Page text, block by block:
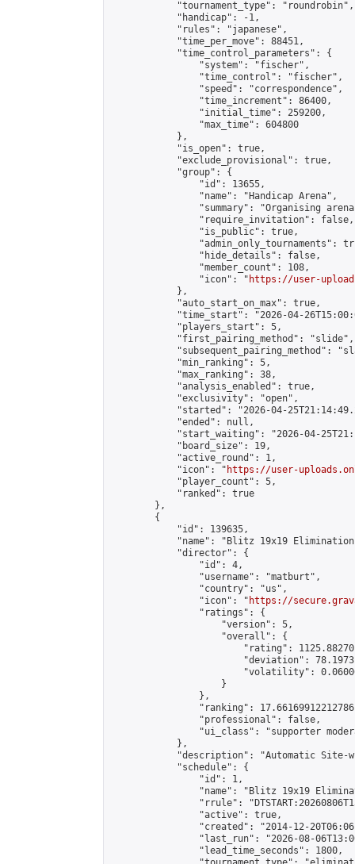
            "tournament_type": "roundrobin",
            "handicap": -1,
            "rules": "japanese",
            "time_per_move": 88451,
            "time_control_parameters": {
                "system": "fischer",
                "time_control": "fischer",
                "speed": "correspondence",
                "time_increment": 86400,
                "initial_time": 259200,
                "max_time": 604800
            },
            "is_open": true,
            "exclude_provisional": true,
            "group": {
                "id": 13655,
                "name": "Handicap Arena",
"summary": "Organising
                "require_invitation": false,
                "is_public": true,
"admin_only_tournaments":
                "hide_details": false,
                "member_count": 108,
                "icon": "
https://user-
            },
            "auto_start_on_max": true,
"time_start": "2026-04-
            "players_start": 5,
            "first_pairing_method": "slide",
"subsequent_pairing_method":
            "min_ranking": 5,
            "max_ranking": 38,
            "analysis_enabled": true,
            "exclusivity": "open",
"started": "2026-04-
            "ended": null,
"start_waiting": "2026-04-
            "board_size": 19,
            "active_round": 1,
            "icon": "
https://user-
            "player_count": 5,
            "ranked": true
        },
        {
            "id": 139635,
"name": "Blitz 19x19
            "director": {
                "id": 4,
                "username": "matburt",
                "country": "us",
                "icon": "
https://
                "ratings": {
                    "version": 5,
                    "overall": {
"rating":
"deviation":
"volatility":
                    }
                },
"ranking":
                "professional": false,
"ui_class": "supporter
            },
"description": "Automatic Site-
            "schedule": {
                "id": 1,
"name": "Blitz 19x19
"rrule":
                "active": true,
"created": "2014-12-
"last_run": "2026-08-
                "lead_time_seconds": 1800,